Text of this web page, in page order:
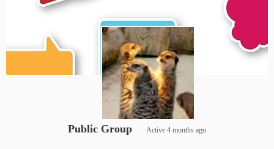
Public Group Active 4 months ago